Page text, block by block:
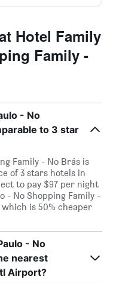
Hotel Family
Family -
- No
to 3 star
Family - No Brás is
of 3 stars hotels in
to pay $97 per night
- No Shopping Family -
is 50% cheaper
- No
nearest
Airport?